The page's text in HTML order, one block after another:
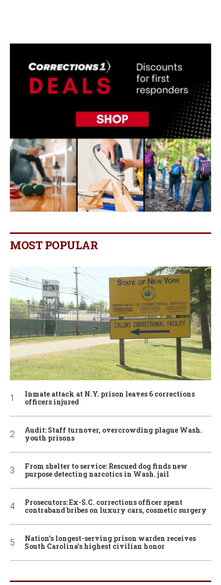
MOST POPULAR
Inmate attack at N.Y. prison leaves 6 corrections
officers injured
Audit: Staff turnover, overcrowding plague Wash.
youth prisons
From shelter to service: Rescued dog finds new
purpose detecting narcotics in Wash. jail
Prosecutors: Ex-S.C. corrections officer spent
contraband bribes on luxury cars, cosmetic surgery
Nation’s longest-serving prison warden receives
South Carolina’s highest civilian honor